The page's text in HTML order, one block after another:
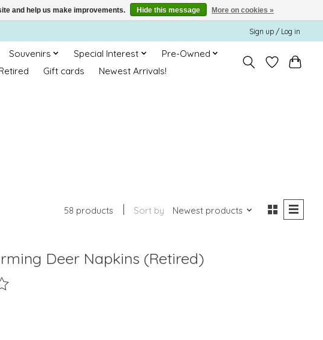
Sign up / Log in
Souvenirs Special Interest
Pre-Owned
Gift cards Newest Arrivals!
58 products Sort by Newest products
Deer Napkins (Retired)
product is
and help us make improvements. Hide this message More on cookies »